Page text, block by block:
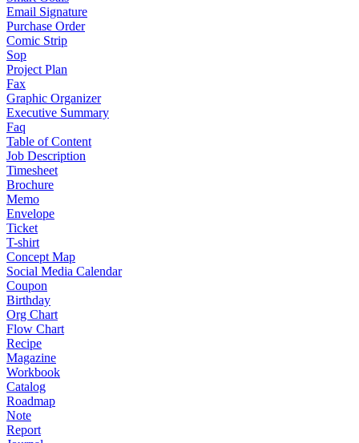
Email Signature
Purchase Order
Comic Strip
Sop
Project Plan
Fax
Graphic Organizer
Executive Summary
Faq
Table of Content
Job Description
Timesheet
Brochure
Memo
Envelope
Ticket
T-shirt
Concept Map
Social Media Calendar
Coupon
Birthday
Org Chart
Flow Chart
Recipe
Magazine
Workbook
Catalog
Roadmap
Note
Report